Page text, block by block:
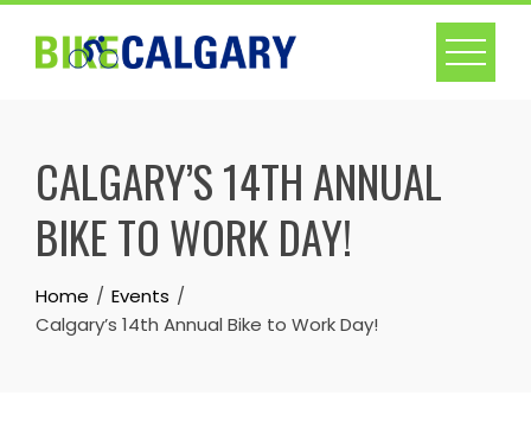
Skip
content
CALGARY’S 14TH ANNUAL
BIKE TO WORK DAY!
Home
Events
Calgary’s 14th Annual Bike to Work Day!